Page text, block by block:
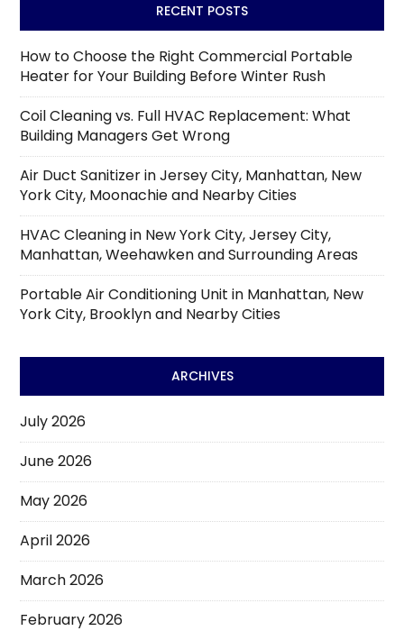
RECENT POSTS
How to Choose the Right Commercial Portable
Heater for Your Building Before Winter Rush
Coil Cleaning vs. Full HVAC Replacement: What
Building Managers Get Wrong
Air Duct Sanitizer in Jersey City, Manhattan, New
York City, Moonachie and Nearby Cities
HVAC Cleaning in New York City, Jersey City,
Manhattan, Weehawken and Surrounding Areas
Portable Air Conditioning Unit in Manhattan, New
York City, Brooklyn and Nearby Cities
ARCHIVES
July 2026
June 2026
May 2026
April 2026
March 2026
February 2026